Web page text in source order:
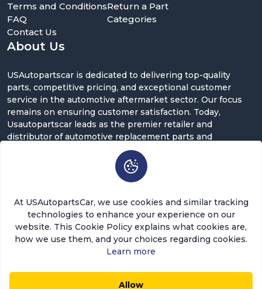
0
About Us
USAutopartscar is dedicated to delivering top-quality
parts, competitive pricing, and exceptional customer
service in the automotive aftermarket sector. Our focus
remains on ensuring customer satisfaction. Today,
Usautopartscar leads as the premier retailer and
distributor of automotive replacement parts and
Terms and Conditions
FAQ
Contact Us
Return a Part
Categories
support@usautopartscar.com
Mon-Fri 9:00am - 5:00pm [EST]
At USAutopartsCar, we use cookies and similar tracking
technologies to enhance your experience on our
website. This Cookie Policy explains what cookies are,
how we use them, and your choices regarding cookies.
Learn more
Allow